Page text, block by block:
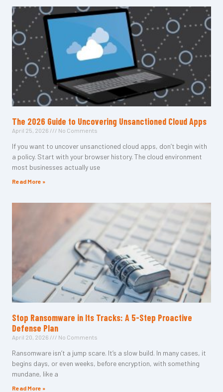
The 2026 Guide to Uncovering Unsanctioned Cloud Apps
April 25, 2026 No Comments
If you want to uncover unsanctioned cloud apps, don’t begin with
a policy. Start with your browser history. The cloud environment
most businesses actually use
Read More »
Stop Ransomware in Its Tracks: A 5-Step Proactive
Defense Plan
April 20, 2026 No Comments
Ransomware isn’t a jump scare. It’s a slow build. In many cases, it
begins days, or even weeks, before encryption, with something
mundane, like a
Read More »